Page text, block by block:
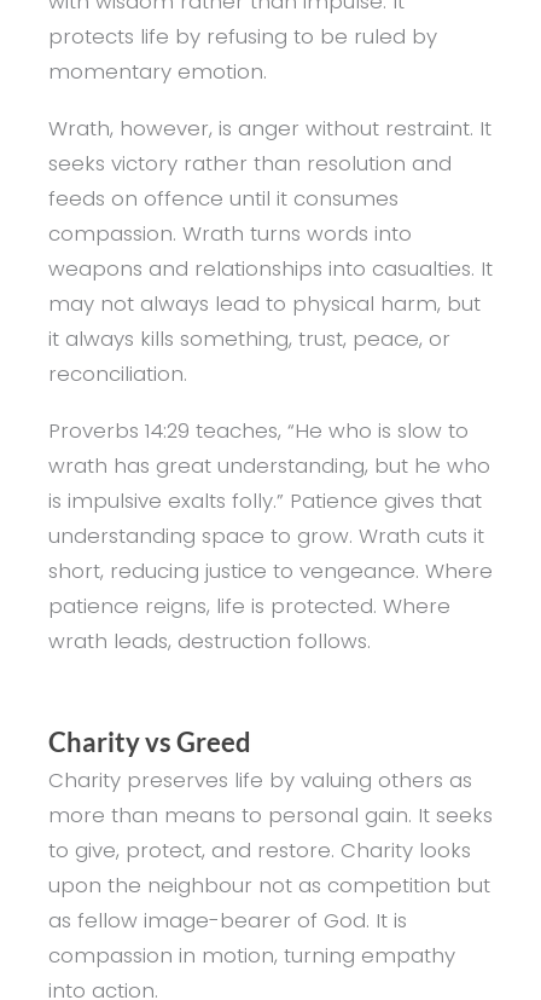
protects life by refusing to be ruled by
momentary emotion.
Wrath, however, is anger without restraint. It
seeks victory rather than resolution and
feeds on offence until it consumes
compassion. Wrath turns words into
weapons and relationships into casualties. It
may not always lead to physical harm, but
it always kills something, trust, peace, or
reconciliation.
Proverbs 14:29 teaches, “He who is slow to
wrath has great understanding, but he who
is impulsive exalts folly.” Patience gives that
understanding space to grow. Wrath cuts it
short, reducing justice to vengeance. Where
patience reigns, life is protected. Where
wrath leads, destruction follows.
Charity vs Greed
Charity preserves life by valuing others as
more than means to personal gain. It seeks
to give, protect, and restore. Charity looks
upon the neighbour not as competition but
as fellow image-bearer of God. It is
compassion in motion, turning empathy
into action.